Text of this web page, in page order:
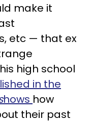
make it
etc — that ex
high school
in the
hows how
their past